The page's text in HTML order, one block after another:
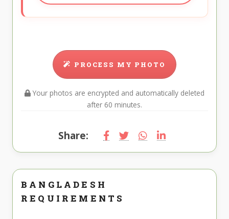
PROCESS MY PHOTO
Your photos are encrypted and automatically deleted
after 60 minutes.
Share:
BANGLADESH
REQUIREMENTS